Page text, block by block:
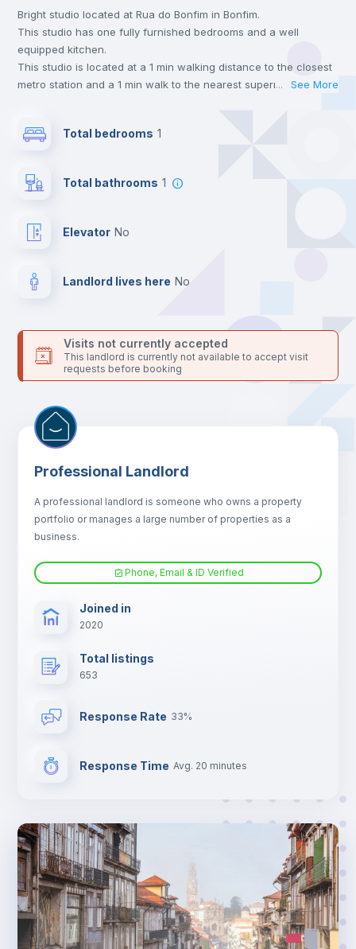
Bright studio located at Rua do Bonfim in Bonfim.
This studio has one fully furnished bedrooms and a well
equipped kitchen.
This studio is located at a 1 min walking distance to the closest
metro station and a 1 min walk to the nearest supermarket.
Faculdade de Direito and FBAUP - Faculdade de Belas Artes.
the landlord accepts it. We also keep your payment safe until
24 hours after your move-in date.
your contacts and booking requests inside Inlife’s
platform.
... See More
Total bedrooms 1
Total bathrooms 1
Elevator no
Landlord lives here no
Visits not currently accepted
This landlord is currently not available to accept visit
requests before booking
Professional Landlord
A professional landlord is someone who owns a property
portfolio or manages a large number of properties as a
business.
Phone, Email & ID Verified
Joined in
2020
Total listings
653
Response Rate 33%
Response Time Avg. 20 minutes